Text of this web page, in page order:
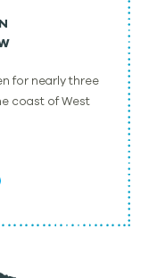
for nearly three
coast of West